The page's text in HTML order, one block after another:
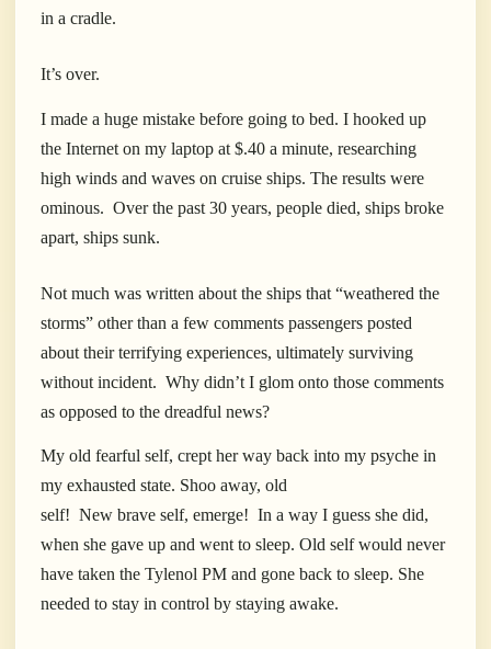
in a cradle.
It’s over.
I made a huge mistake before going to bed. I hooked up
the Internet on my laptop at $.40 a minute, researching
high winds and waves on cruise ships. The results were
ominous. Over the past 30 years, people died, ships broke
apart, ships sunk.
Not much was written about the ships that “weathered the
storms” other than a few comments passengers posted
about their terrifying experiences, ultimately surviving
without incident. Why didn’t I glom onto those comments
as opposed to the dreadful news?
My old fearful self, crept her way back into my psyche in
my exhausted state. Shoo away, old
self! New brave self, emerge! In a way I guess she did,
when she gave up and went to sleep. Old self would never
have taken the Tylenol PM and gone back to sleep. She
needed to stay in control by staying awake.